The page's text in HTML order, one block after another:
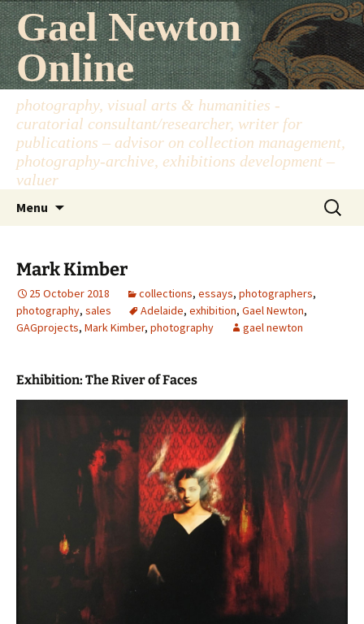
Skip
to
content
Gael Newton
Online
photography, visual arts & humanities -
curatorial consultant/researcher, writer for
publications – advisor on collection management,
photography-archive, exhibitions development –
valuer
Menu
Search
for:
Mark Kimber
25 October 2018 collections, essays, photographers,
photography, sales Adelaide, exhibition, Gael Newton,
GAGprojects, Mark Kimber, photography gael newton
Exhibition: The River of Faces